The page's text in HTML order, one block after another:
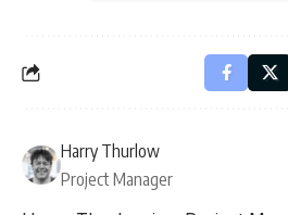
Harry Thurlow
Project Manager